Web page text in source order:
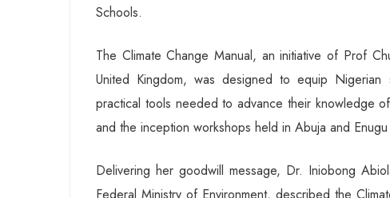
Schools.
The Climate Change Manual, an initiative of Prof
United Kingdom, was designed to equip
practical tools needed to advance their knowledge
and the inception workshops held in Abuja and
Delivering her goodwill message, Dr. Iniobong